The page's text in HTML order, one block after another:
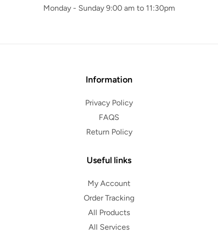
Monday - Sunday 9:00 am to 11:30pm
Information
Privacy Policy
FAQS
Return Policy
Useful links
My Account
Order Tracking
All Products
All Services